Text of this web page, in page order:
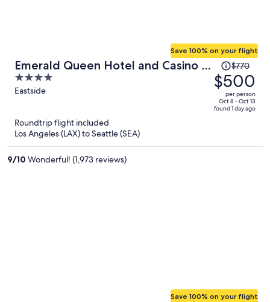
Emerald Queen Hotel and Casino -
Tacoma
4
out
Eastside
Save 100% on your flight
Price
was
$770,
price
is
$770
$500
per person
Oct 8 - Oct 13
found 1 day ago
Roundtrip flight included
Los Angeles (LAX) to Seattle (SEA)
9/10 Wonderful! (1,973 reviews)
Save 100% on your flight